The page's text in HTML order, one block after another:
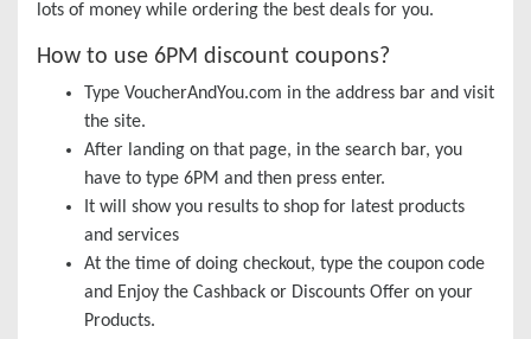
lots of money while ordering the best deals for you.
How to use 6PM discount coupons?
Type VoucherAndYou.com in the address bar and visit
the site.
After landing on that page, in the search bar, you
have to type 6PM and then press enter.
It will show you results to shop for latest products
and services
At the time of doing checkout, type the coupon code
and Enjoy the Cashback or Discounts Offer on your
Products.